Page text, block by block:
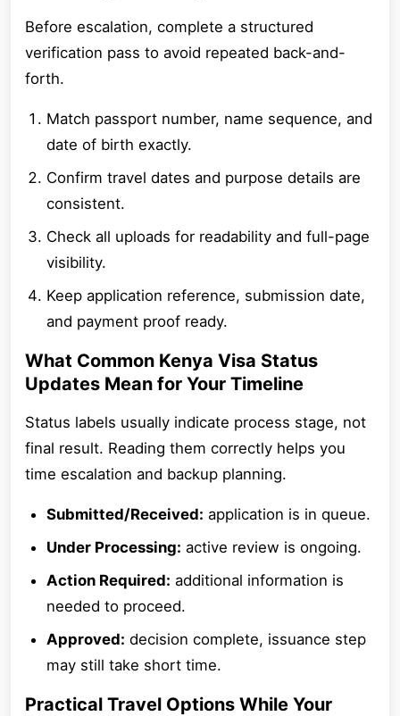
Before escalation, complete a structured
verification pass to avoid repeated back-and-
forth.
Match passport number, name sequence, and
date of birth exactly.
Confirm travel dates and purpose details are
consistent.
Check all uploads for readability and full-page
visibility.
Keep application reference, submission date,
and payment proof ready.
What Common Kenya Visa Status
Updates Mean for Your Timeline
Status labels usually indicate process stage, not
final result. Reading them correctly helps you
time escalation and backup planning.
Submitted/Received: application is in queue.
Under Processing: active review is ongoing.
Action Required: additional information is
needed to proceed.
Approved: decision complete, issuance step
may still take short time.
Practical Travel Options While Your